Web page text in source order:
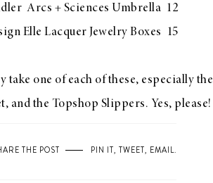
Arcs + Sciences Umbrella 12
Elle Lacquer Jewelry Boxes 15
one of each of these, especially the
, and the Topshop Slippers. Yes, please!
THE POST PIN IT, TWEET, EMAIL.